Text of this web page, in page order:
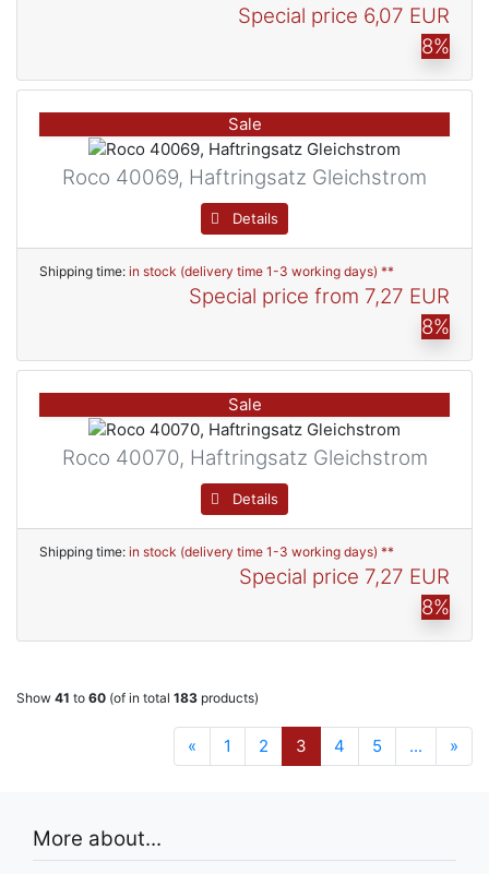
Special price 6,07 EUR
8%
Sale
Roco 40069, Haftringsatz Gleichstrom
Details
Shipping time: in stock (delivery time 1-3 working days) **
Special price from 7,27 EUR
8%
Sale
Roco 40070, Haftringsatz Gleichstrom
Details
Shipping time: in stock (delivery time 1-3 working days) **
Special price 7,27 EUR
8%
Show 41 to 60 (of in total 183 products)
« 1 2 3 4 5 ... »
More about...